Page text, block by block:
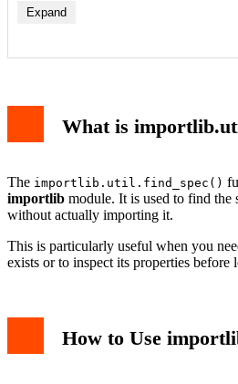
Expand
What is
The importlib.util.find_spec()
importlib module. It is used to find the
without actually importing it.
This is particularly useful when you
exists or to inspect its properties before
How to Use